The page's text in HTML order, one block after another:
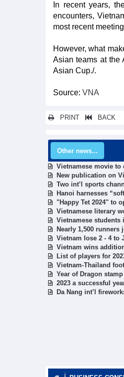
In recent years,
encounters,
most recent
However, what
Asian teams at the
Asian Cup./.
Source: VNA
PRINT BACK
Other news...
Vietnamese movie to
New publication on
Two int’l sports
Hanoi harnesses
"Happy Tet 2024" to
Vietnamese literary
Vietnamese
Nearly 1,500 runners
Vietnam lose 2 - 4 to
Vietnam wins
List of players for
Vietnam-Thailand
Year of Dragon
2023 a successful
Da Nang int’l